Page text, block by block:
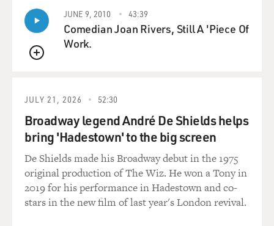
HARBOUR: And I think that, like, he's crazier than
ever this season. And I think that's the fun kind of
paradox of the show, is that - or even the characters -
just a guy like Hopper, who can - is very capable in
tripwires outside his house. I mean, he's a very capable
relationships, he's sort of incapable, and certainly, in
terms of raising a teenage daughter, he's just
completely incapable.
BRIGER: He's not prepared for that at all (laughter).
HARBOUR: Right. And so it sort of thrusts him into the
QUEUE
JUNE 9, 2010 43:39
Comedian Joan Rivers, Still A 'Piece Of
Work.
JULY 21, 2026 52:30
Broadway legend André De Shields helps
bring 'Hadestown' to the big screen
De Shields made his Broadway debut in the 1975
original production of The Wiz. He won a Tony in
2019 for his performance in Hadestown and co-
stars in the new film of last year's London revival.